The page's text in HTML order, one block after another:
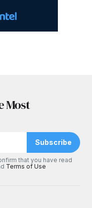
Most
Subscribe
that you have read
Terms of Use